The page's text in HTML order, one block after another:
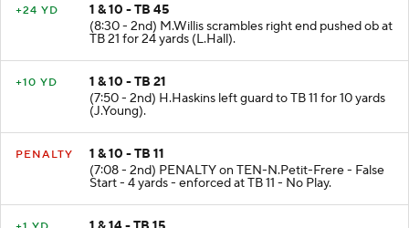
+24 YD
1 & 10 - TB 45
(8:30 - 2nd) M.Willis scrambles right end pushed ob at
TB 21 for 24 yards (L.Hall).
+10 YD
1 & 10 - TB 21
(7:50 - 2nd) H.Haskins left guard to TB 11 for 10 yards
(J.Young).
PENALTY
1 & 10 - TB 11
(7:08 - 2nd) PENALTY on TEN-N.Petit-Frere - False
Start - 4 yards - enforced at TB 11 - No Play.